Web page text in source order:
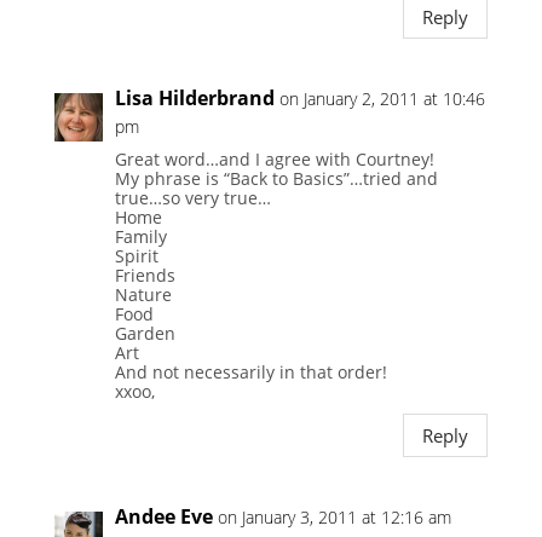
Reply
Lisa Hilderbrand on January 2, 2011 at 10:46
pm
Great word…and I agree with Courtney!
My phrase is “Back to Basics”…tried and
true…so very true…
Home
Family
Spirit
Friends
Nature
Food
Garden
Art
And not necessarily in that order!
xxoo,
Reply
Andee Eve on January 3, 2011 at 12:16 am